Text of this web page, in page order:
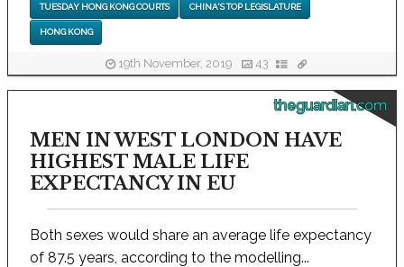
TUESDAY HONG KONG COURTS CHINA'S TOP LEGISLATURE
HONG KONG
19th November, 2019 43
theguardian.com
MEN IN WEST LONDON HAVE
HIGHEST MALE LIFE
EXPECTANCY IN EU
Both sexes would share an average life expectancy
of 87.5 years, according to the modelling...